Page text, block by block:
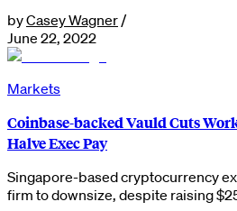
byCasey Wagner /
June 22, 2022
Markets
Coinbase-backed Vauld Cuts
Halve Exec Pay
Singapore-based cryptocurrency
firm to downsize, despite raising